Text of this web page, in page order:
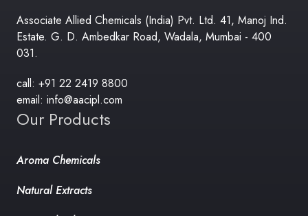
Associate Allied Chemicals (India) Pvt. Ltd. 41, Manoj Ind.
Estate. G. D. Ambedkar Road, Wadala, Mumbai - 400
031.
call: +91 22 2419 8800
email: info@aacipl.com
Our Products
Aroma Chemicals
Natural Extracts